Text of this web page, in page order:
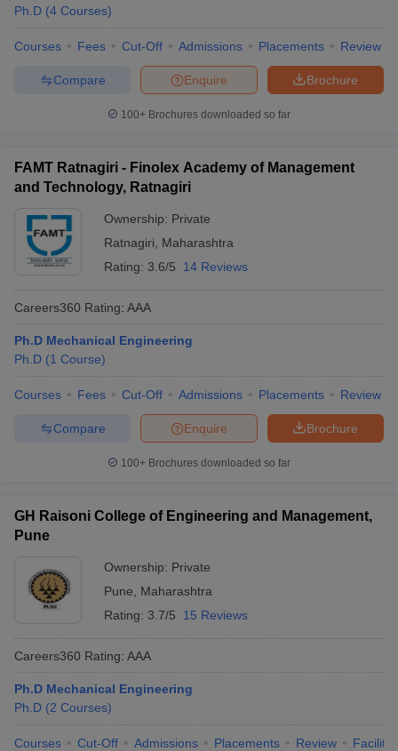
Ph.D (4 Courses)
Courses Fees Cut-Off Admissions Placements Review
Brochure
Enquire
Compare
100+ Brochures downloaded so far
FAMT Ratnagiri - Finolex Academy of Management
and Technology, Ratnagiri
Ownership: Private
Ratnagiri
Maharashtra
Rating: 3.6/5 14 Reviews
Careers360 Rating: AAA
Ph.D Mechanical Engineering
Ph.D (1 Course)
Courses Fees Cut-Off Admissions Placements Review
Brochure
Enquire
Compare
100+ Brochures downloaded so far
GH Raisoni College of Engineering and Management,
Pune
Ownership: Private
Pune
Maharashtra
Rating: 3.7/5 15 Reviews
Careers360 Rating: AAA
Ph.D Mechanical Engineering
Ph.D (2 Courses)
Courses Cut-Off Admissions Placements Review